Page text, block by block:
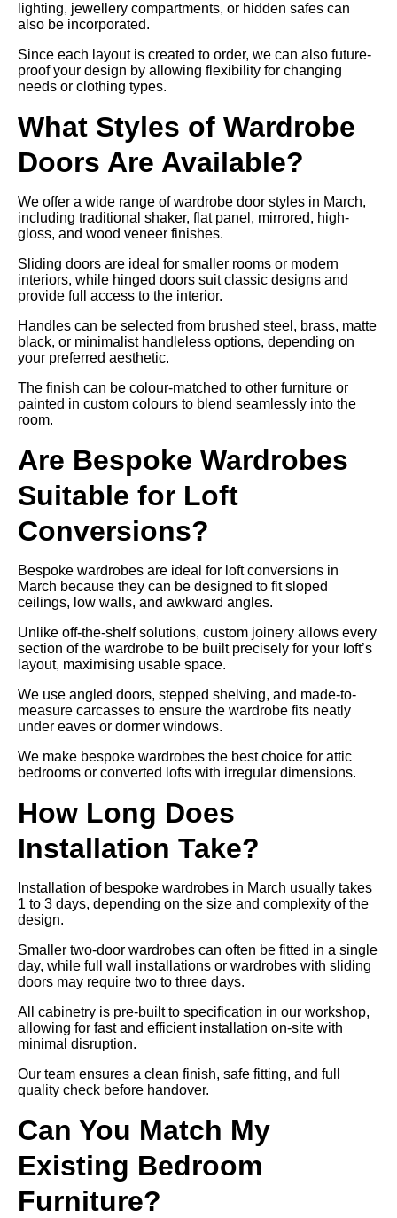
lighting, jewellery compartments, or hidden safes can
also be incorporated.
Since each layout is created to order, we can also future-
proof your design by allowing flexibility for changing
needs or clothing types.
What Styles of Wardrobe
Doors Are Available?
We offer a wide range of wardrobe door styles in March,
including traditional shaker, flat panel, mirrored, high-
gloss, and wood veneer finishes.
Sliding doors are ideal for smaller rooms or modern
interiors, while hinged doors suit classic designs and
provide full access to the interior.
Handles can be selected from brushed steel, brass, matte
black, or minimalist handleless options, depending on
your preferred aesthetic.
The finish can be colour-matched to other furniture or
painted in custom colours to blend seamlessly into the
room.
Are Bespoke Wardrobes
Suitable for Loft
Conversions?
Bespoke wardrobes are ideal for loft conversions in
March because they can be designed to fit sloped
ceilings, low walls, and awkward angles.
Unlike off-the-shelf solutions, custom joinery allows every
section of the wardrobe to be built precisely for your loft’s
layout, maximising usable space.
We use angled doors, stepped shelving, and made-to-
measure carcasses to ensure the wardrobe fits neatly
under eaves or dormer windows.
We make bespoke wardrobes the best choice for attic
bedrooms or converted lofts with irregular dimensions.
How Long Does
Installation Take?
Installation of bespoke wardrobes in March usually takes
1 to 3 days, depending on the size and complexity of the
design.
Smaller two-door wardrobes can often be fitted in a single
day, while full wall installations or wardrobes with sliding
doors may require two to three days.
All cabinetry is pre-built to specification in our workshop,
allowing for fast and efficient installation on-site with
minimal disruption.
Our team ensures a clean finish, safe fitting, and full
quality check before handover.
Can You Match My
Existing Bedroom
Furniture?